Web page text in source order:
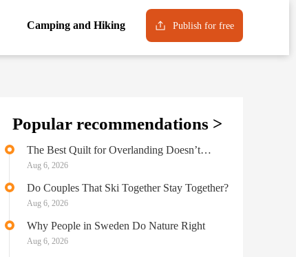
Camping and Hiking Publish for free
Popular recommendations >
The Best Quilt for Overlanding Doesn’t
Sacrifice Comfort for Performance
Aug 6, 2026
Do Couples That Ski Together Stay Together?
Aug 6, 2026
Why People in Sweden Do Nature Right
Aug 6, 2026